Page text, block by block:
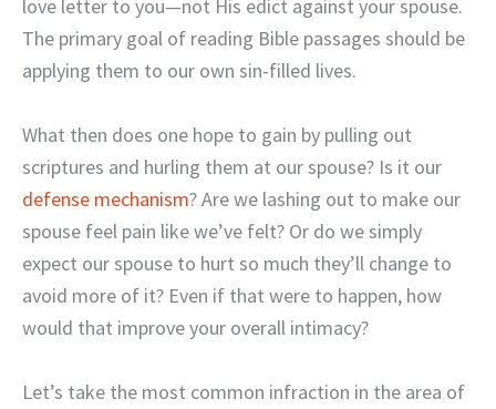
love letter to you—not His edict against your spouse.
The primary goal of reading Bible passages should be
applying them to our own sin-filled lives.
What then does one hope to gain by pulling out
scriptures and hurling them at our spouse? Is it our
defense mechanism? Are we lashing out to make our
spouse feel pain like we’ve felt? Or do we simply
expect our spouse to hurt so much they’ll change to
avoid more of it? Even if that were to happen, how
would that improve your overall intimacy?
Let’s take the most common infraction in the area of